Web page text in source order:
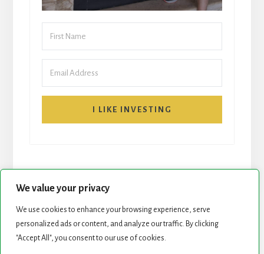
We value your privacy
We use cookies to enhance your browsing experience, serve
personalized ads or content, and analyze our traffic. By clicking
"Accept All", you consent to our use of cookies.
I LIKE INVESTING
START HERE NEWSLETTER